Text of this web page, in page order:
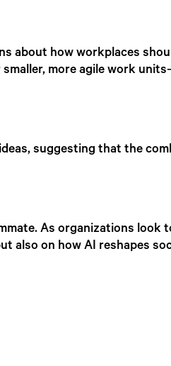
about how workplaces
smaller, more agile work
suggesting that the
As organizations look
also on how AI reshapes